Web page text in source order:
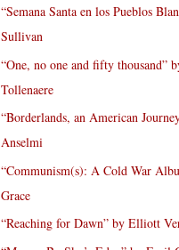
“Semana Santa en los Pueblos
Sullivan
“One, no one and fifty thousand”
Tollenaere
“Borderlands, an American
Anselmi
“Communism(s): A Cold War
Grace
“Reaching for Dawn” by Elliott